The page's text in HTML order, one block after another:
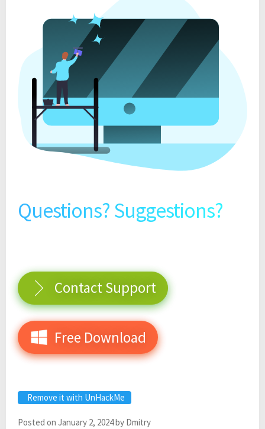
Questions? Suggestions?
Contact Support
Free Download
Remove it with UnHackMe
Posted on January 2, 2024by Dmitry